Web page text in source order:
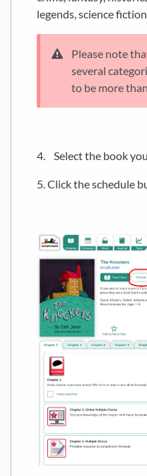
legends, science
Please note
several
to be more
4. Select the book
5. Click the schedule